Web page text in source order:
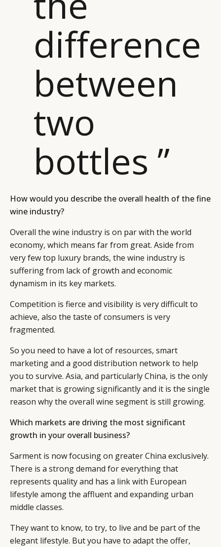
difference
between
two
bottles ”
How would you describe the overall health of the fine
wine industry?
Overall the wine industry is on par with the world
economy, which means far from great. Aside from
very few top luxury brands, the wine industry is
suffering from lack of growth and economic
dynamism in its key markets.
Competition is fierce and visibility is very difficult to
achieve, also the taste of consumers is very
fragmented.
So you need to have a lot of resources, smart
marketing and a good distribution network to help
you to survive. Asia, and particularly China, is the only
market that is growing significantly and it is the single
reason why the overall wine segment is still growing.
Which markets are driving the most significant
growth in your overall business?
Sarment is now focusing on greater China exclusively.
There is a strong demand for everything that
represents quality and has a link with European
lifestyle among the affluent and expanding urban
middle classes.
They want to know, to try, to live and be part of the
elegant lifestyle. But you have to adapt the offer,
CAMPAIGNS
POLICY
CONDITIONS